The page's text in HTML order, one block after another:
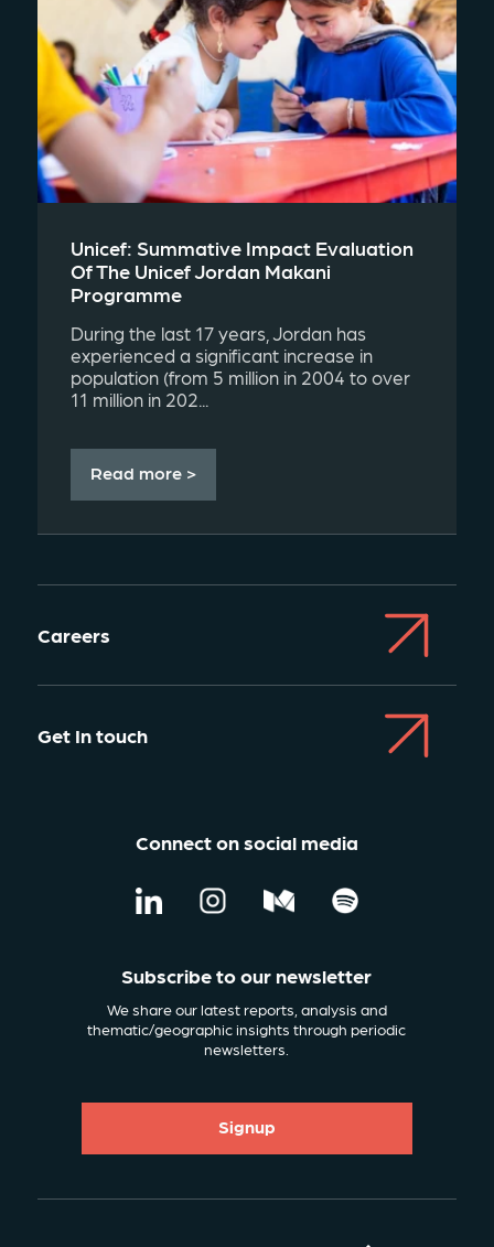
Unicef: Summative Impact Evaluation
Of The Unicef Jordan Makani
Programme
During the last 17 years, Jordan has
experienced a significant increase in
population (from 5 million in 2004 to over
11 million in 202...
Read more >
Careers
Get In touch
Connect on social media
Subscribe to our newsletter
We share our latest reports, analysis and
thematic/geographic insights through periodic
newsletters.
Signup